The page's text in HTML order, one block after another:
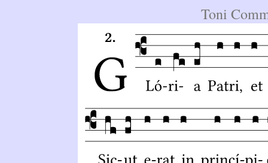
Toni